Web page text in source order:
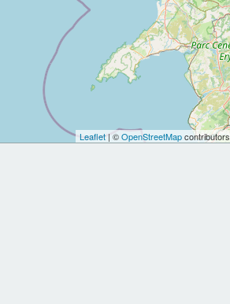
Leaflet| ©OpenStreetMapcontributors